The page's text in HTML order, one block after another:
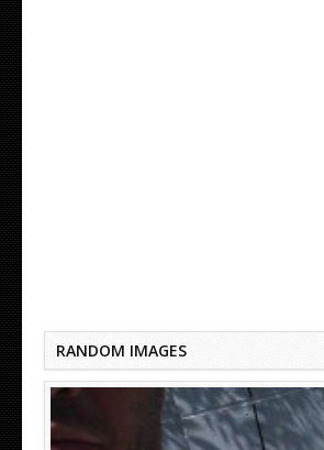
RANDOM IMAGES